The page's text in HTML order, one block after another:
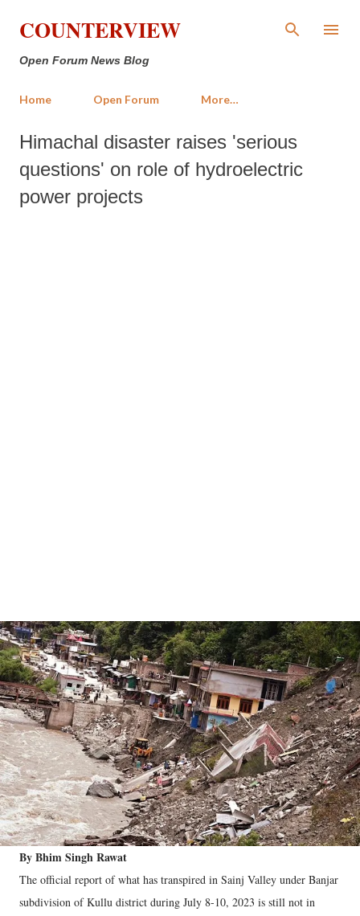
Skip to main content
COUNTERVIEW
Open Forum News Blog
Home Open Forum More…
Himachal disaster raises 'serious
questions' on role of hydroelectric
power projects
By Bhim Singh Rawat
The official report of what has transpired in Sainj Valley under Banjar
subdivision of Kullu district during July 8-10, 2023 is still not in